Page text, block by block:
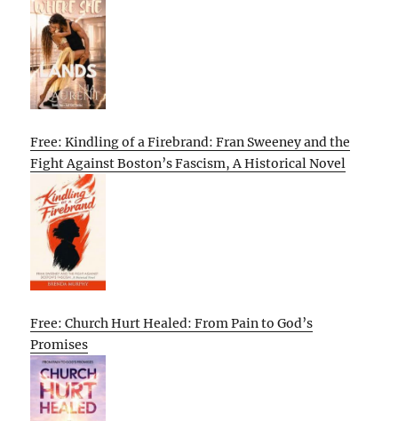
Free: Kindling of a Firebrand: Fran Sweeney and the
Fight Against Boston’s Fascism, A Historical Novel
Free: Church Hurt Healed: From Pain to God’s
Promises